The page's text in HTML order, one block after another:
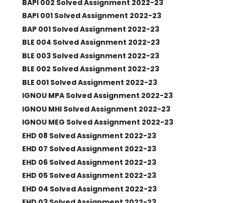
BAPI 002 Solved Assignment 2022-23
BAPI 001 Solved Assignment 2022-23
BAP 001 Solved Assignment 2022-23
BLE 004 Solved Assignment 2022-23
BLE 003 Solved Assignment 2022-23
BLE 002 Solved Assignment 2022-23
BLE 001 Solved Assignment 2022-23
IGNOU MPA Solved Assignment 2022-23
IGNOU MHI Solved Assignment 2022-23
IGNOU MEG Solved Assignment 2022-23
EHD 08 Solved Assignment 2022-23
EHD 07 Solved Assignment 2022-23
EHD 06 Solved Assignment 2022-23
EHD 05 Solved Assignment 2022-23
EHD 04 Solved Assignment 2022-23